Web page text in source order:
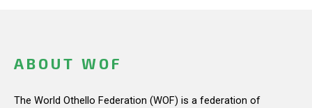
ABOUT WOF
The World Othello Federation (WOF) is a federation of